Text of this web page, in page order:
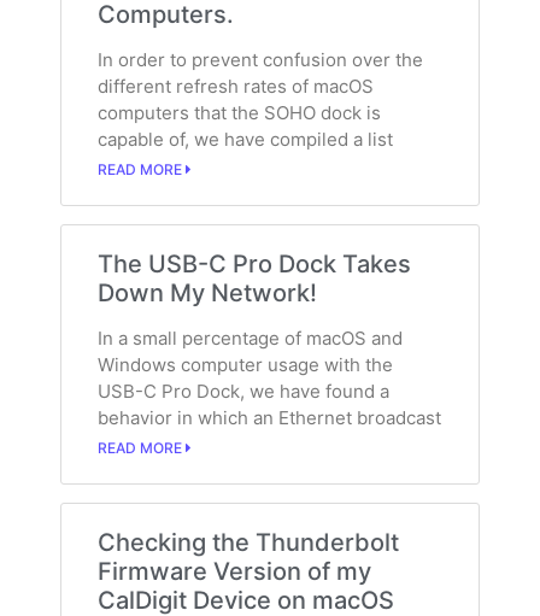
Computers.
In order to prevent confusion over the
different refresh rates of macOS
computers that the SOHO dock is
capable of, we have compiled a list
READ MORE
The USB-C Pro Dock Takes
Down My Network!
In a small percentage of macOS and
Windows computer usage with the
USB-C Pro Dock, we have found a
behavior in which an Ethernet broadcast
READ MORE
Checking the Thunderbolt
Firmware Version of my
CalDigit Device on macOS